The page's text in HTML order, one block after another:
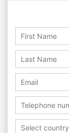
Select country